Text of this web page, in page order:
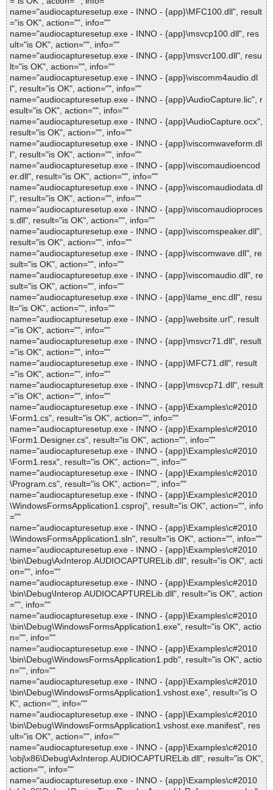
name="audiocapturesetup.exe - INNO - {app}\MFC100.dll", result
="is OK", action="", info=""
name="audiocapturesetup.exe - INNO - {app}\msvcp100.dll", res
ult="is OK", action="", info=""
name="audiocapturesetup.exe - INNO - {app}\msvcr100.dll", resu
lt="is OK", action="", info=""
name="audiocapturesetup.exe - INNO - {app}\viscomm4audio.dl
l", result="is OK", action="", info=""
name="audiocapturesetup.exe - INNO - {app}\AudioCapture.lic", r
esult="is OK", action="", info=""
name="audiocapturesetup.exe - INNO - {app}\AudioCapture.ocx",
result="is OK", action="", info=""
name="audiocapturesetup.exe - INNO - {app}\viscomwaveform.dl
l", result="is OK", action="", info=""
name="audiocapturesetup.exe - INNO - {app}\viscomaudioencod
er.dll", result="is OK", action="", info=""
name="audiocapturesetup.exe - INNO - {app}\viscomaudiodata.dl
l", result="is OK", action="", info=""
name="audiocapturesetup.exe - INNO - {app}\viscomaudioproces
s.dll", result="is OK", action="", info=""
name="audiocapturesetup.exe - INNO - {app}\viscomspeaker.dll",
result="is OK", action="", info=""
name="audiocapturesetup.exe - INNO - {app}\viscomwave.dll", re
sult="is OK", action="", info=""
name="audiocapturesetup.exe - INNO - {app}\viscomaudio.dll", re
sult="is OK", action="", info=""
name="audiocapturesetup.exe - INNO - {app}\lame_enc.dll", resu
lt="is OK", action="", info=""
name="audiocapturesetup.exe - INNO - {app}\website.url", result
="is OK", action="", info=""
name="audiocapturesetup.exe - INNO - {app}\msvcr71.dll", result
="is OK", action="", info=""
name="audiocapturesetup.exe - INNO - {app}\MFC71.dll", result
="is OK", action="", info=""
name="audiocapturesetup.exe - INNO - {app}\msvcp71.dll", result
="is OK", action="", info=""
name="audiocapturesetup.exe - INNO - {app}\Examples\c#2010
\Form1.cs", result="is OK", action="", info=""
name="audiocapturesetup.exe - INNO - {app}\Examples\c#2010
\Form1.Designer.cs", result="is OK", action="", info=""
name="audiocapturesetup.exe - INNO - {app}\Examples\c#2010
\Form1.resx", result="is OK", action="", info=""
name="audiocapturesetup.exe - INNO - {app}\Examples\c#2010
\Program.cs", result="is OK", action="", info=""
name="audiocapturesetup.exe - INNO - {app}\Examples\c#2010
\WindowsFormsApplication1.csproj", result="is OK", action="", info
=""
name="audiocapturesetup.exe - INNO - {app}\Examples\c#2010
\WindowsFormsApplication1.sln", result="is OK", action="", info=""
name="audiocapturesetup.exe - INNO - {app}\Examples\c#2010
\bin\Debug\AxInterop.AUDIOCAPTURELib.dll", result="is OK", acti
on="", info=""
name="audiocapturesetup.exe - INNO - {app}\Examples\c#2010
\bin\Debug\Interop.AUDIOCAPTURELib.dll", result="is OK", action
="", info=""
name="audiocapturesetup.exe - INNO - {app}\Examples\c#2010
\bin\Debug\WindowsFormsApplication1.exe", result="is OK", actio
n="", info=""
name="audiocapturesetup.exe - INNO - {app}\Examples\c#2010
\bin\Debug\WindowsFormsApplication1.pdb", result="is OK", actio
n="", info=""
name="audiocapturesetup.exe - INNO - {app}\Examples\c#2010
\bin\Debug\WindowsFormsApplication1.vshost.exe", result="is O
K", action="", info=""
name="audiocapturesetup.exe - INNO - {app}\Examples\c#2010
\bin\Debug\WindowsFormsApplication1.vshost.exe.manifest", res
ult="is OK", action="", info=""
name="audiocapturesetup.exe - INNO - {app}\Examples\c#2010
\obj\x86\Debug\AxInterop.AUDIOCAPTURELib.dll", result="is OK",
action="", info=""
name="audiocapturesetup.exe - INNO - {app}\Examples\c#2010